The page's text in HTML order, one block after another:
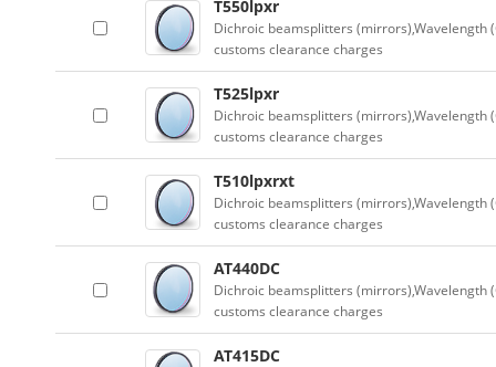
T550lpxr
Dichroic beamsplitters (mirrors),Wavelength
customs clearance charges
T525lpxr
Dichroic beamsplitters (mirrors),Wavelength
customs clearance charges
T510lpxrxt
Dichroic beamsplitters (mirrors),Wavelength
customs clearance charges
AT440DC
Dichroic beamsplitters (mirrors),Wavelength
customs clearance charges
AT415DC